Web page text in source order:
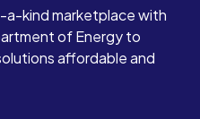
kind marketplace with
of Energy to
affordable and